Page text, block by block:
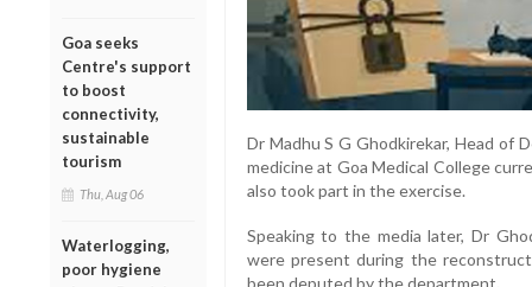
Goa seeks
Centre's support
to boost
connectivity,
sustainable
tourism
Thu, Aug 06
Waterlogging,
poor hygiene
Dr Madhu S G Ghodkirekar, Head of
medicine at Goa Medical College
also took part in the exercise.
Speaking to the media later, Dr
were present during the
been deputed by the department.